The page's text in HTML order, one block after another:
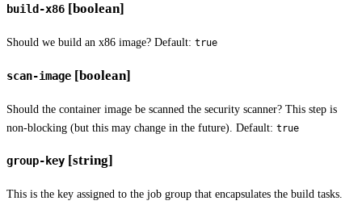
build-x86 [boolean]
Should we build an x86 image? Default: true
scan-image [boolean]
Should the container image be scanned the security scanner? This step is
non-blocking (but this may change in the future). Default: true
group-key [string]
This is the key assigned to the job group that encapsulates the build tasks.